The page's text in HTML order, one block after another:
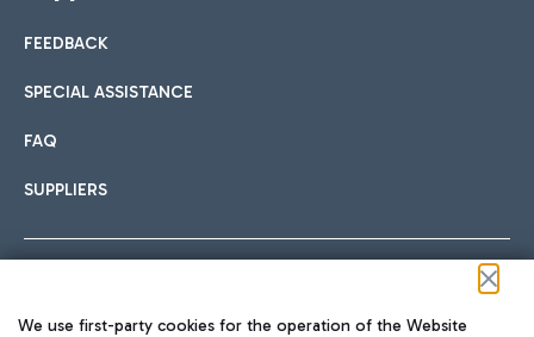
International cuisine
Hotels
Choose the most suitable accommodation and take
Car sharing
With Car Sharing, it's even easier to get from the airport to
FEEDBACK
SPECIAL ASSISTANCE
FAQ
SUPPLIERS
We use first-party cookies for the operation of the Website